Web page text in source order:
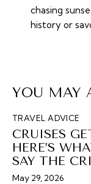
chasing
history or
YOU MAY
TRAVEL ADVICE
CRUISES
HERE’S
SAY THE
May 29, 2026